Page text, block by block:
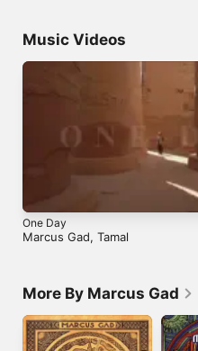
Music Videos
One Day
Marcus Gad, Tamal
More By Marcus Gad